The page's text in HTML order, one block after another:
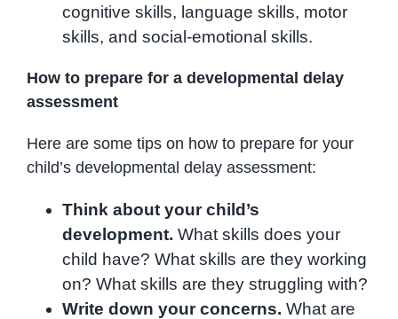
cognitive skills, language skills, motor
skills, and social-emotional skills.
How to prepare for a developmental delay
assessment
Here are some tips on how to prepare for your
child’s developmental delay assessment:
Think about your child’s
development. What skills does your
child have? What skills are they working
on? What skills are they struggling with?
Write down your concerns. What are